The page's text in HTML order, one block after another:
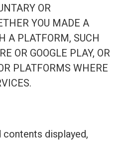
OR
YOU MADE A
A PLATFORM, SUCH
OR GOOGLE PLAY, OR
PLATFORMS WHERE
contents displayed,